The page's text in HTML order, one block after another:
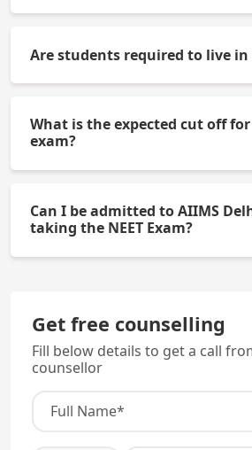
available for the MBBS course at
Are students required to live in
MBBS students.
What is the expected cut off for
exam?
is necessary by General
Can I be admitted to AIIMS
taking the NEET Exam?
Get free counselling
Fill below details to get a call
counsellor